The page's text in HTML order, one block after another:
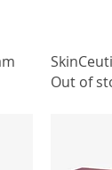
Out of